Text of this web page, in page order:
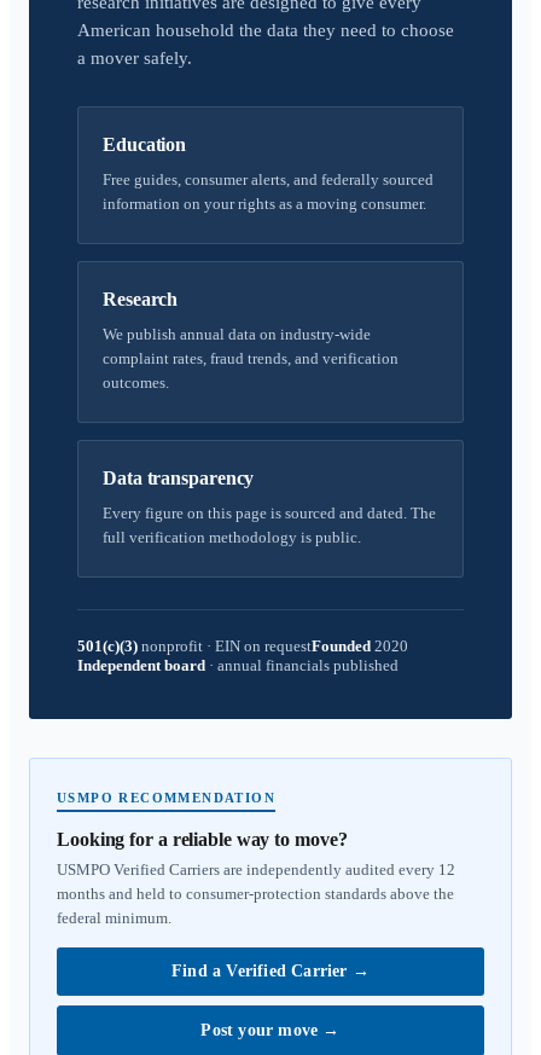
American household the data they need to choose
a mover safely.
Education
Free guides, consumer alerts, and federally sourced
information on your rights as a moving consumer.
Research
We publish annual data on industry-wide
complaint rates, fraud trends, and verification
outcomes.
Data transparency
Every figure on this page is sourced and dated. The
full verification methodology is public.
501(c)(3) nonprofit · EIN on requestFounded 2020
Independent board · annual financials published
USMPO RECOMMENDATION
Looking for a reliable way to move?
USMPO Verified Carriers are independently audited every 12
months and held to consumer-protection standards above the
federal minimum.
Find a Verified Carrier →
Post your move →